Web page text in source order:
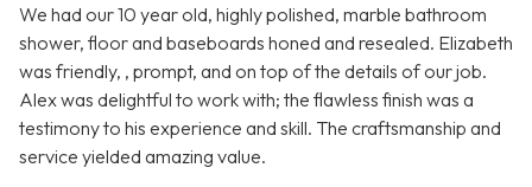
We had our 10 year old, highly polished, marble bathroom
shower, floor and baseboards honed and resealed. Elizabeth
was friendly, , prompt, and on top of the details of our job.
Alex was delightful to work with; the flawless finish was a
testimony to his experience and skill. The craftsmanship and
service yielded amazing value.